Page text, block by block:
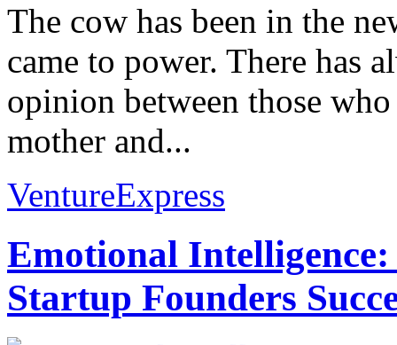
The cow has been in the
came to power. There has
opinion between those
mother and...
VentureExpress
Emotional
Startup Founders